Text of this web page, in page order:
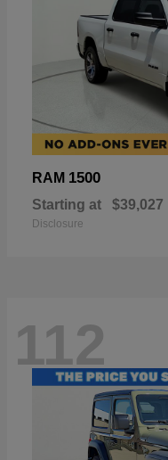
RAM 1500
Starting at $39,027
Disclosure
112